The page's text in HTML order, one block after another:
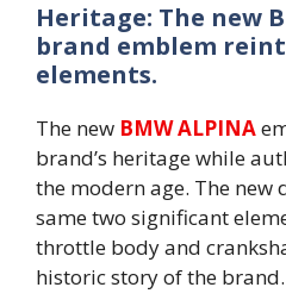
Heritage: The new
brand emblem
elements.
The new BMW ALPINA
brand’s heritage while
the modern age. The new
same two significant
throttle body and
historic story of the brand.